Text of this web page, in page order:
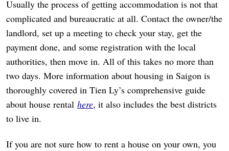
Usually the process of getting accommodation is not that
complicated and bureaucratic at all. Contact the owner/the
landlord, set up a meeting to check your stay, get the
payment done, and some registration with the local
authorities, then move in. All of this takes no more than
two days. More information about housing in Saigon is
thoroughly covered in Tien Ly’s comprehensive guide
about house rental here, it also includes the best districts
to live in.
If you are not sure how to rent a house on your own, you